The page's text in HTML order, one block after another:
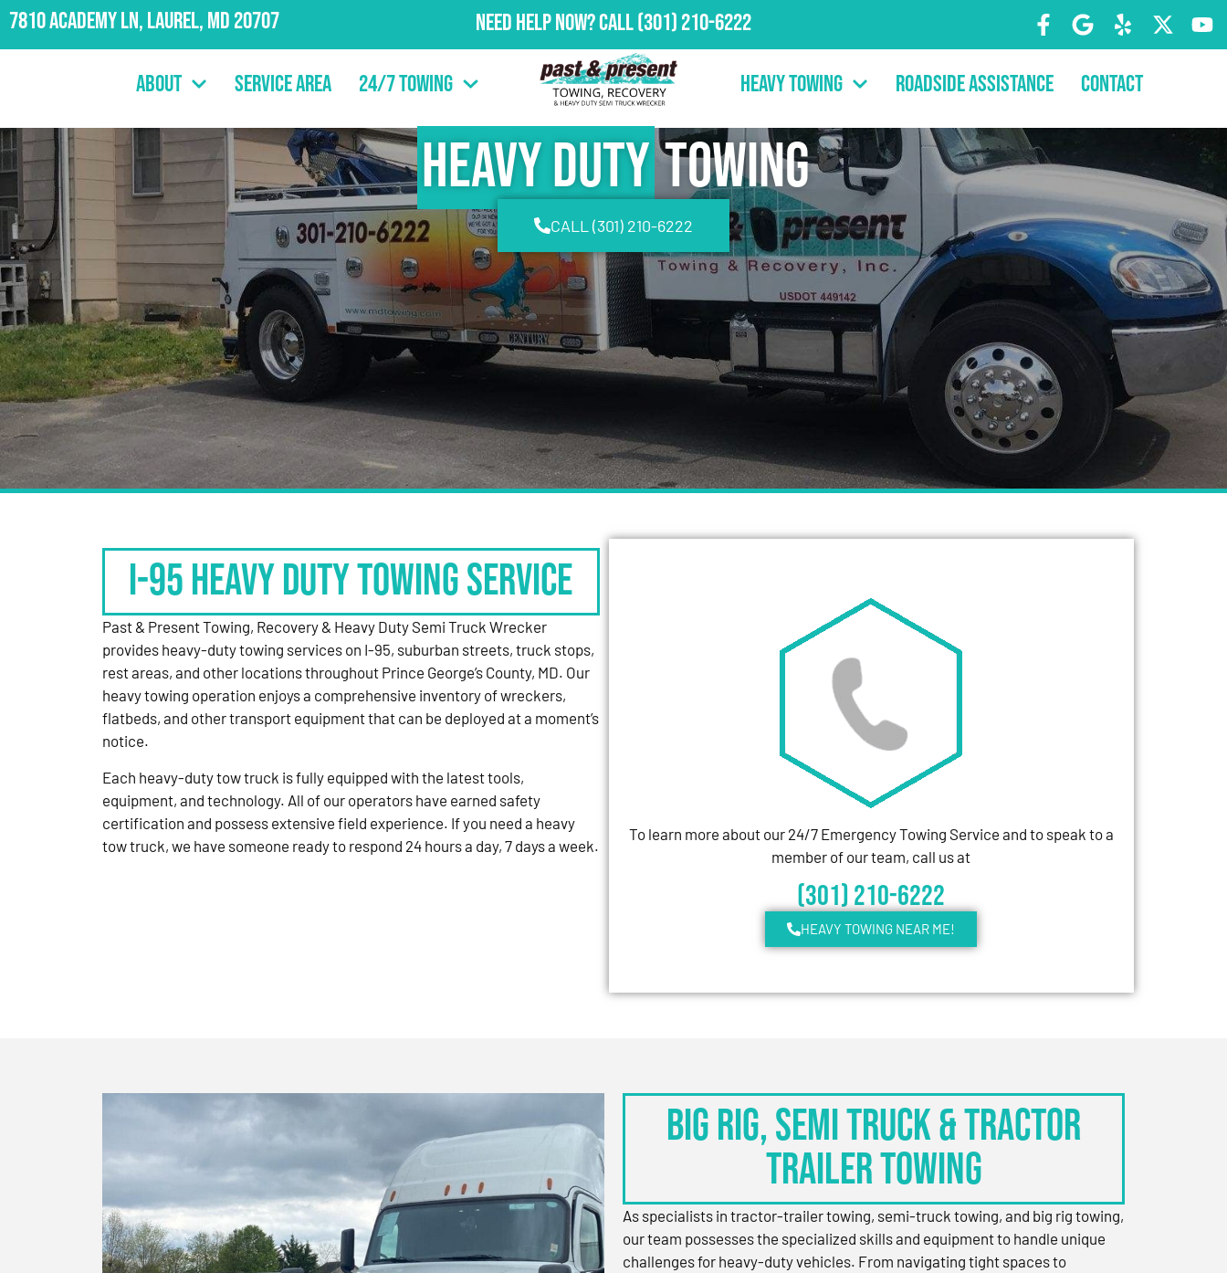
7810 Academy Ln, Laurel, MD 20707 Need Help Now?Call(301) 210-6222
About Service Area 24/7 Towing Heavy Towing Roadside Assistance Contact
Heavy DutyTowing
CALL (301) 210-6222
I-95 HEAVY DUTY TOWING SERVICE
Past & Present Towing, Recovery & Heavy Duty Semi Truck Wrecker
provides heavy-duty towing services on I-95, suburban streets, truck stops,
rest areas, and other locations throughout Prince George’s County, MD. Our
heavy towing operation enjoys a comprehensive inventory of wreckers,
flatbeds, and other transport equipment that can be deployed at a moment’s
notice.
Each heavy-duty tow truck is fully equipped with the latest tools,
equipment, and technology. All of our operators have earned safety
certification and possess extensive field experience. If you need a heavy
tow truck, we have someone ready to respond 24 hours a day, 7 days a week.
To learn more about our 24/7 Emergency Towing Service and to speak to a
member of our team, call us at
(301) 210-6222
HEAVY TOWING NEAR ME!
BIG RIG, SEMI TRUCK & TRACTOR
TRAILER TOWING
As specialists in tractor-trailer towing, semi-truck towing, and big rig towing,
our team possesses the specialized skills and equipment to handle unique
challenges for heavy-duty vehicles. From navigating tight spaces to